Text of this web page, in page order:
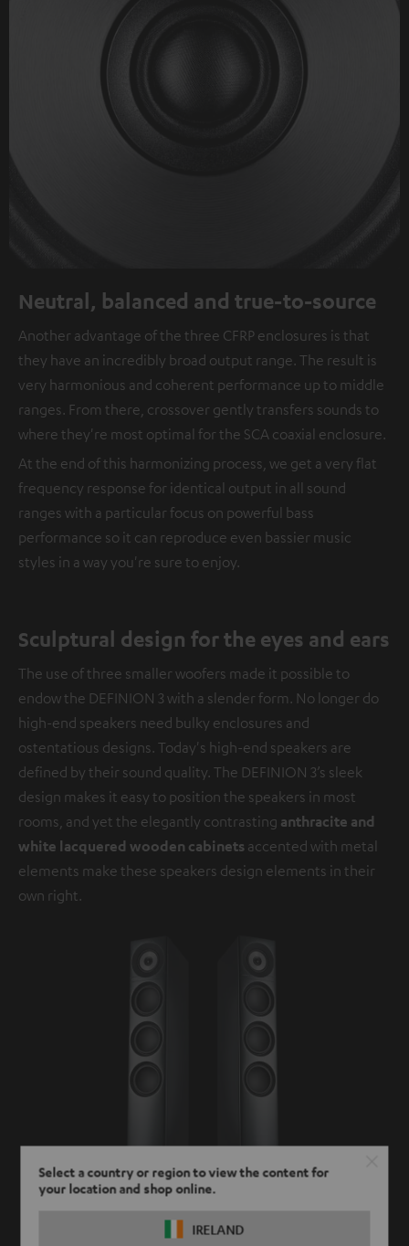
Select a country or region to view the content for
your location and shop online.
IRELAND
Neutral, balanced and true-to-source
Another advantage of the three CFRP enclosures is that
they have an incredibly broad output range. The result is
very harmonious and coherent performance up to middle
ranges. From there, crossover gently transfers sounds to
where they're most optimal for the SCA coaxial enclosure.
At the end of this harmonizing process, we get a very flat
frequency response for identical output in all sound
ranges with a particular focus on powerful bass
performance so it can reproduce even bassier music
styles in a way you're sure to enjoy.
Sculptural design for the eyes and ears
The use of three smaller woofers made it possible to
endow the DEFINION 3 with a slender form. No longer do
high-end speakers need bulky enclosures and
ostentatious designs. Today's high-end speakers are
defined by their sound quality. The DEFINION 3’s sleek
design makes it easy to position the speakers in most
rooms, and yet the elegantly contrasting anthracite and
white lacquered wooden cabinets accented with metal
elements make these speakers design elements in their
own right.